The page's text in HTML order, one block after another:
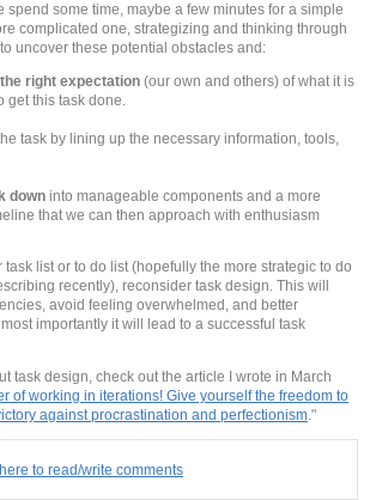
spend some time, maybe a few minutes for a simple
complicated one, strategizing and thinking through
uncover these potential obstacles and:
right expectation (our own and others) of what it is
get this task done.
task by lining up the necessary information, tools,
down into manageable components and a more
that we can then approach with enthusiasm
list or to do list (hopefully the more strategic to do
recently), reconsider task design. This will
avoid feeling overwhelmed, and better
importantly it will lead to a successful task
task design, check out the article I wrote in March
of working in iterations! Give yourself the freedom to
against procrastination and perfectionism ."
to read/write comments